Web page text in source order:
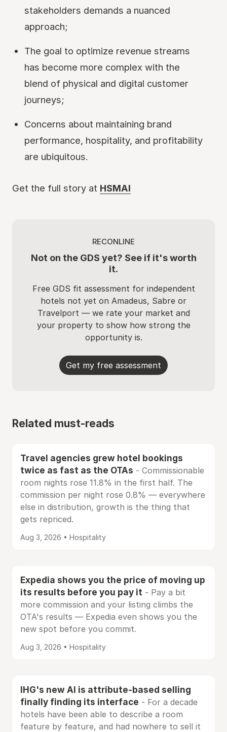
stakeholders demands a nuanced
approach;
The goal to optimize revenue streams
has become more complex with the
blend of physical and digital customer
journeys;
Concerns about maintaining brand
performance, hospitality, and profitability
are ubiquitous.
Get the full story at HSMAI
RECONLINE
Not on the GDS yet? See if it's worth
it.
Free GDS fit assessment for independent
hotels not yet on Amadeus, Sabre or
Travelport — we rate your market and
your property to show how strong the
opportunity is.
Get my free assessment
Related must-reads
Travel agencies grew hotel bookings
twice as fast as the OTAs - Commissionable
room nights rose 11.8% in the first half. The
commission per night rose 0.8% — everywhere
else in distribution, growth is the thing that
gets repriced.
Aug 3, 2026 • Hospitality
Expedia shows you the price of moving up
its results before you pay it - Pay a bit
more commission and your listing climbs the
OTA's results — Expedia even shows you the
new spot before you commit.
Aug 3, 2026 • Hospitality
IHG's new AI is attribute-based selling
finally finding its interface - For a decade
hotels have been able to describe a room
feature by feature, and had nowhere to sell it